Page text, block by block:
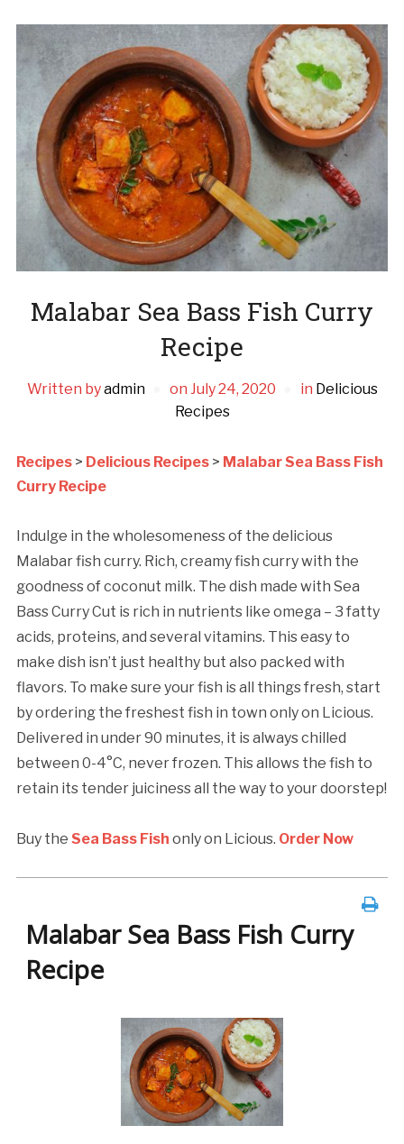
Malabar Sea Bass Fish Curry
Recipe
Written byadmin on July 24, 2020 in Delicious
Recipes
Recipes> Delicious Recipes> Malabar Sea Bass Fish
Curry Recipe
Indulge in the wholesomeness of the delicious
Malabar fish curry. Rich, creamy fish curry with the
goodness of coconut milk. The dish made with Sea
Bass Curry Cut is rich in nutrients like omega – 3 fatty
acids, proteins, and several vitamins. This easy to
make dish isn’t just healthy but also packed with
flavors. To make sure your fish is all things fresh, start
by ordering the freshest fish in town only on Licious.
Delivered in under 90 minutes, it is always chilled
between 0-4°C, never frozen. This allows the fish to
retain its tender juiciness all the way to your doorstep!
Buy the Sea Bass Fish only on Licious. Order Now
Malabar Sea Bass Fish Curry
Recipe